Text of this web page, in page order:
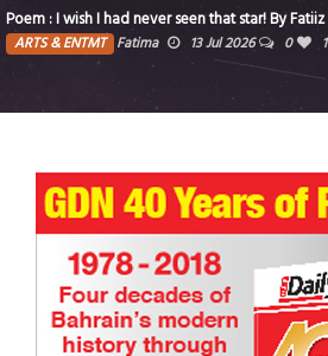
Poem : I wish I had never seen that star! By Fatiiz
ARTS & ENTMT Fatima 13 Jul 2026 0 1